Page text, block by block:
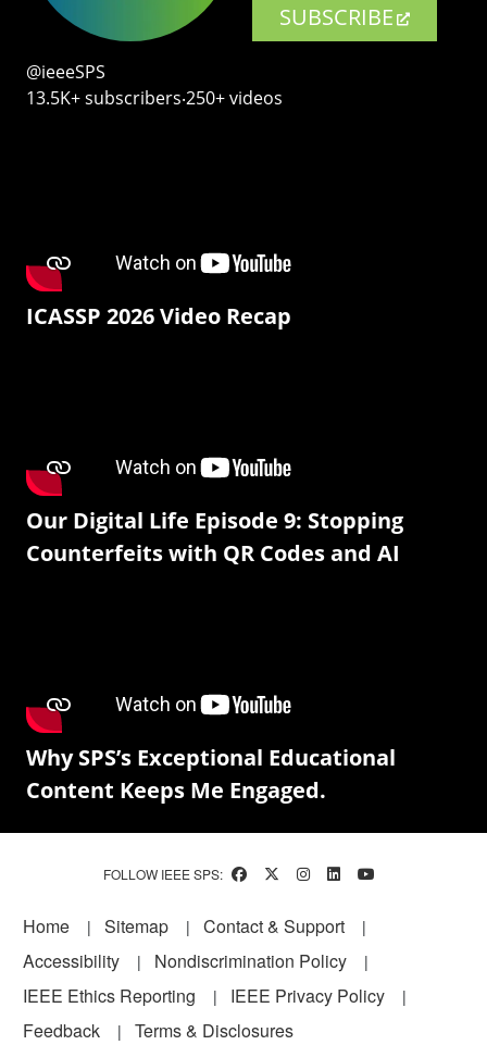
SUBSCRIBE
@ieeeSPS
13.5K+ subscribers‧250+ videos
ICASSP 2026 Video Recap
Our Digital Life Episode 9: Stopping
Counterfeits with QR Codes and AI
Why SPS’s Exceptional Educational
Content Keeps Me Engaged.
FOLLOW IEEE SPS:
Footer
Home Sitemap
Contact & Support
Accessibility
Nondiscrimination Policy
IEEE Ethics Reporting
IEEE Privacy Policy
Feedback
Terms & Disclosures